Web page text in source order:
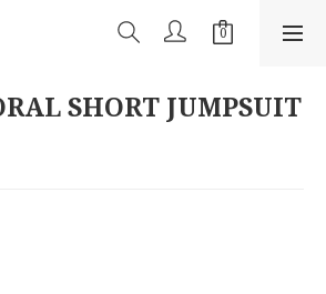
SHORT JUMPSUIT